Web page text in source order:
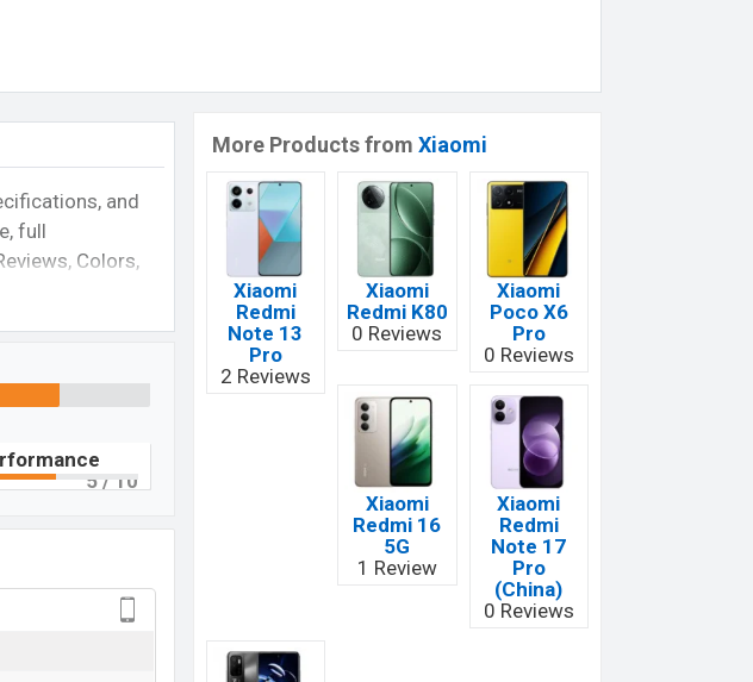
and
full
Colors,
single feature
phone to
that
5/ 10
More Products from Xiaomi
Xiaomi
Redmi
Note 13
Pro
2 Reviews
Xiaomi
Redmi K80
0 Reviews
Xiaomi
Poco X6
Pro
0 Reviews
Xiaomi
Redmi 16
5G
1 Review
Xiaomi
Redmi
Note 17
Pro
(China)
0 Reviews